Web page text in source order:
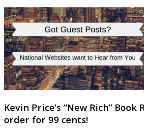
Kevin Price’s “New Rich” Book
order for 99 cents!